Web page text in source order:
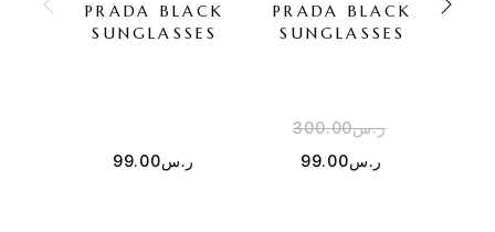
PRADA BLACK
SUNGLASSES
ر.س99.00
PRADA BLACK
SUNGLASSES
ر.س300.00
ر.س99.00